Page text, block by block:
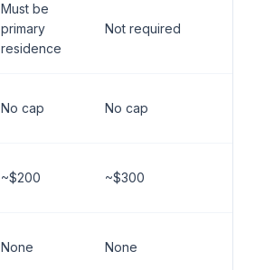
Must be
primary
residence
Not required
No cap No cap
~$200 ~$300
None None